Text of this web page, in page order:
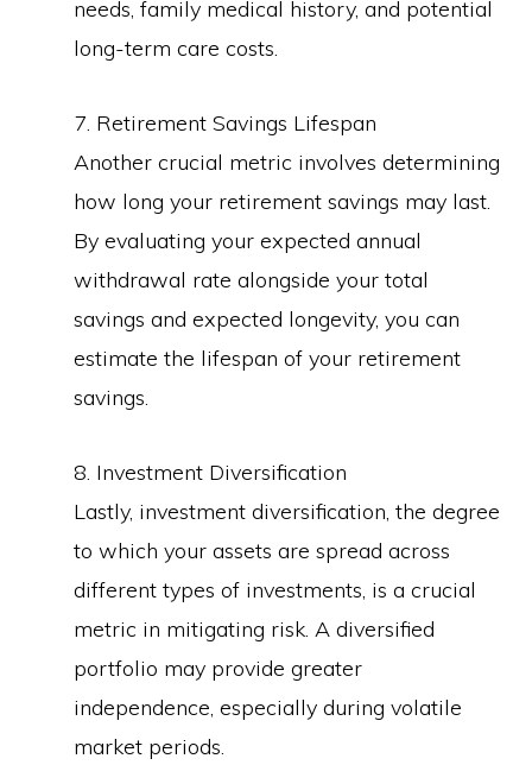
needs, family medical history, and potential
long-term care costs.
7. Retirement Savings Lifespan
Another crucial metric involves determining
how long your retirement savings may last.
By evaluating your expected annual
withdrawal rate alongside your total
savings and expected longevity, you can
estimate the lifespan of your retirement
savings.
8. Investment Diversification
Lastly, investment diversification, the degree
to which your assets are spread across
different types of investments, is a crucial
metric in mitigating risk. A diversified
portfolio may provide greater
independence, especially during volatile
market periods.